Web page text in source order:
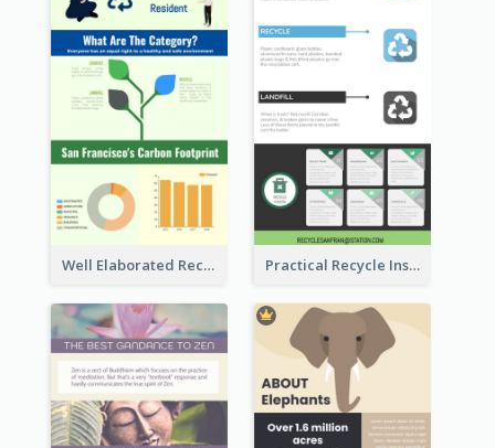
Well Elaborated Recycling Illustration Tips Design Infographic Practical Recycle Instruction Infographic Design Ideas